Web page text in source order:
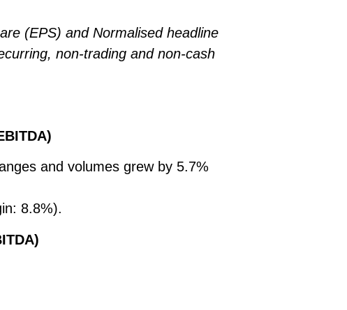
(EPS) and Normalised headline
non-trading and non-cash
and volumes grew by 5.7%
8.8%).